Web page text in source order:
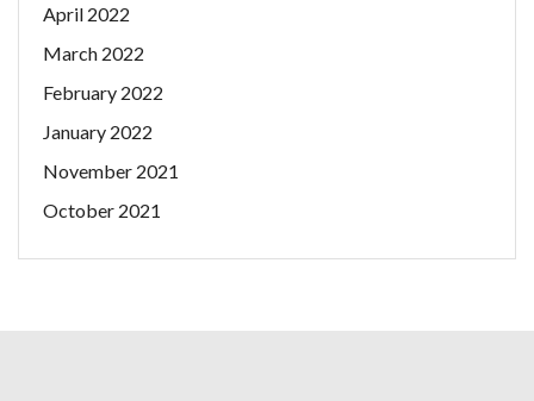
April 2022
March 2022
February 2022
January 2022
November 2021
October 2021